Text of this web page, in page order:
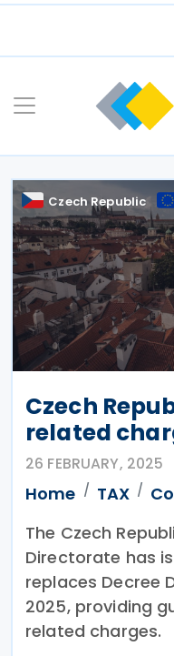
Skip
Czech Republic
Czech
related
26 FEBRUARY, 2025
Home TAX
The Czech
Directorate has
replaces Decree
2025, providing
related charges.